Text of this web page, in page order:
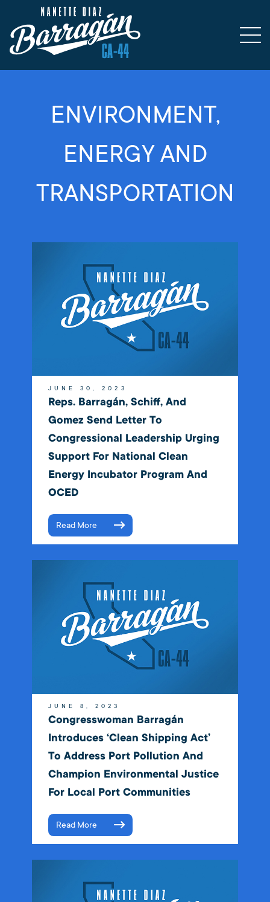
ENVIRONMENT,
ENERGY AND
TRANSPORTATION
JUNE 30, 2023
Reps. Barragán, Schiff, And
Gomez Send Letter To
Congressional Leadership Urging
Support For National Clean
Energy Incubator Program And
OCED
Read More
JUNE 8, 2023
Congresswoman Barragán
Introduces ‘Clean Shipping Act’
To Address Port Pollution And
Champion Environmental Justice
For Local Port Communities
Read More